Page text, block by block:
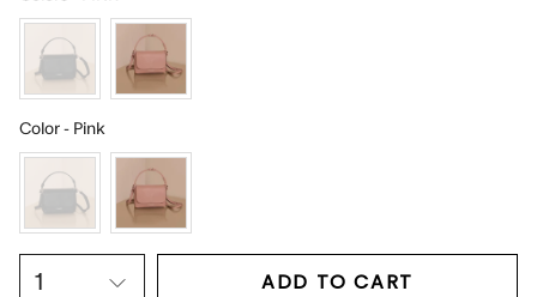
Color - Pink
1 ADD TO CART